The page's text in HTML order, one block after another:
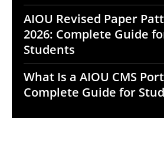
AIOU Revised Paper
2026: Complete Guide
Students
What Is a AIOU CMS
Complete Guide for